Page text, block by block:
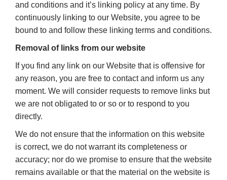
and conditions and it’s linking policy at any time. By
continuously linking to our Website, you agree to be
bound to and follow these linking terms and conditions.
Removal of links from our website
If you find any link on our Website that is offensive for
any reason, you are free to contact and inform us any
moment. We will consider requests to remove links but
we are not obligated to or so or to respond to you
directly.
We do not ensure that the information on this website
is correct, we do not warrant its completeness or
accuracy; nor do we promise to ensure that the website
remains available or that the material on the website is